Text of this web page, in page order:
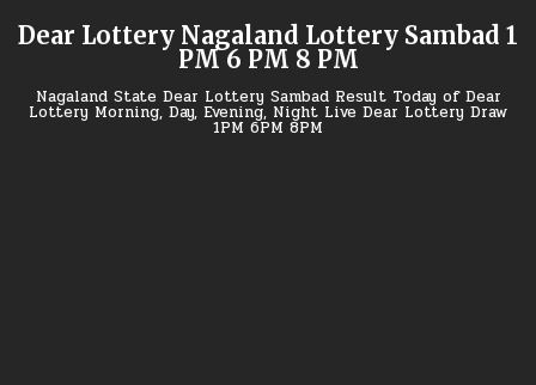
Dear Lottery Nagaland Lottery Sambad 1
PM 6 PM 8 PM
Nagaland State Dear Lottery Sambad Result Today of Dear
Lottery Morning, Day, Evening, Night Live Dear Lottery Draw
1PM 6PM 8PM